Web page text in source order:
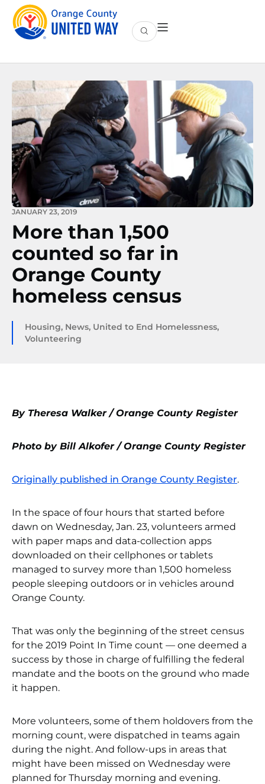
JANUARY 23, 2019
More than 1,500
counted so far in
Orange County
homeless census
Housing, News, United to End Homelessness,
Volunteering
By Theresa Walker / Orange County Register
Photo by Bill Alkofer / Orange County Register
Originally published in Orange County Register.
In the space of four hours that started before
dawn on Wednesday, Jan. 23, volunteers armed
with paper maps and data-collection apps
downloaded on their cellphones or tablets
managed to survey more than 1,500 homeless
people sleeping outdoors or in vehicles around
Orange County.
That was only the beginning of the street census
for the 2019 Point In Time count — one deemed a
success by those in charge of fulfilling the federal
mandate and the boots on the ground who made
it happen.
More volunteers, some of them holdovers from the
morning count, were dispatched in teams again
during the night. And follow-ups in areas that
might have been missed on Wednesday were
planned for Thursday morning and evening.